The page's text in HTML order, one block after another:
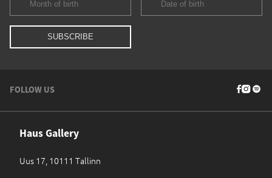
FOLLOW US
Haus Gallery
Uus 17, 10111 Tallinn